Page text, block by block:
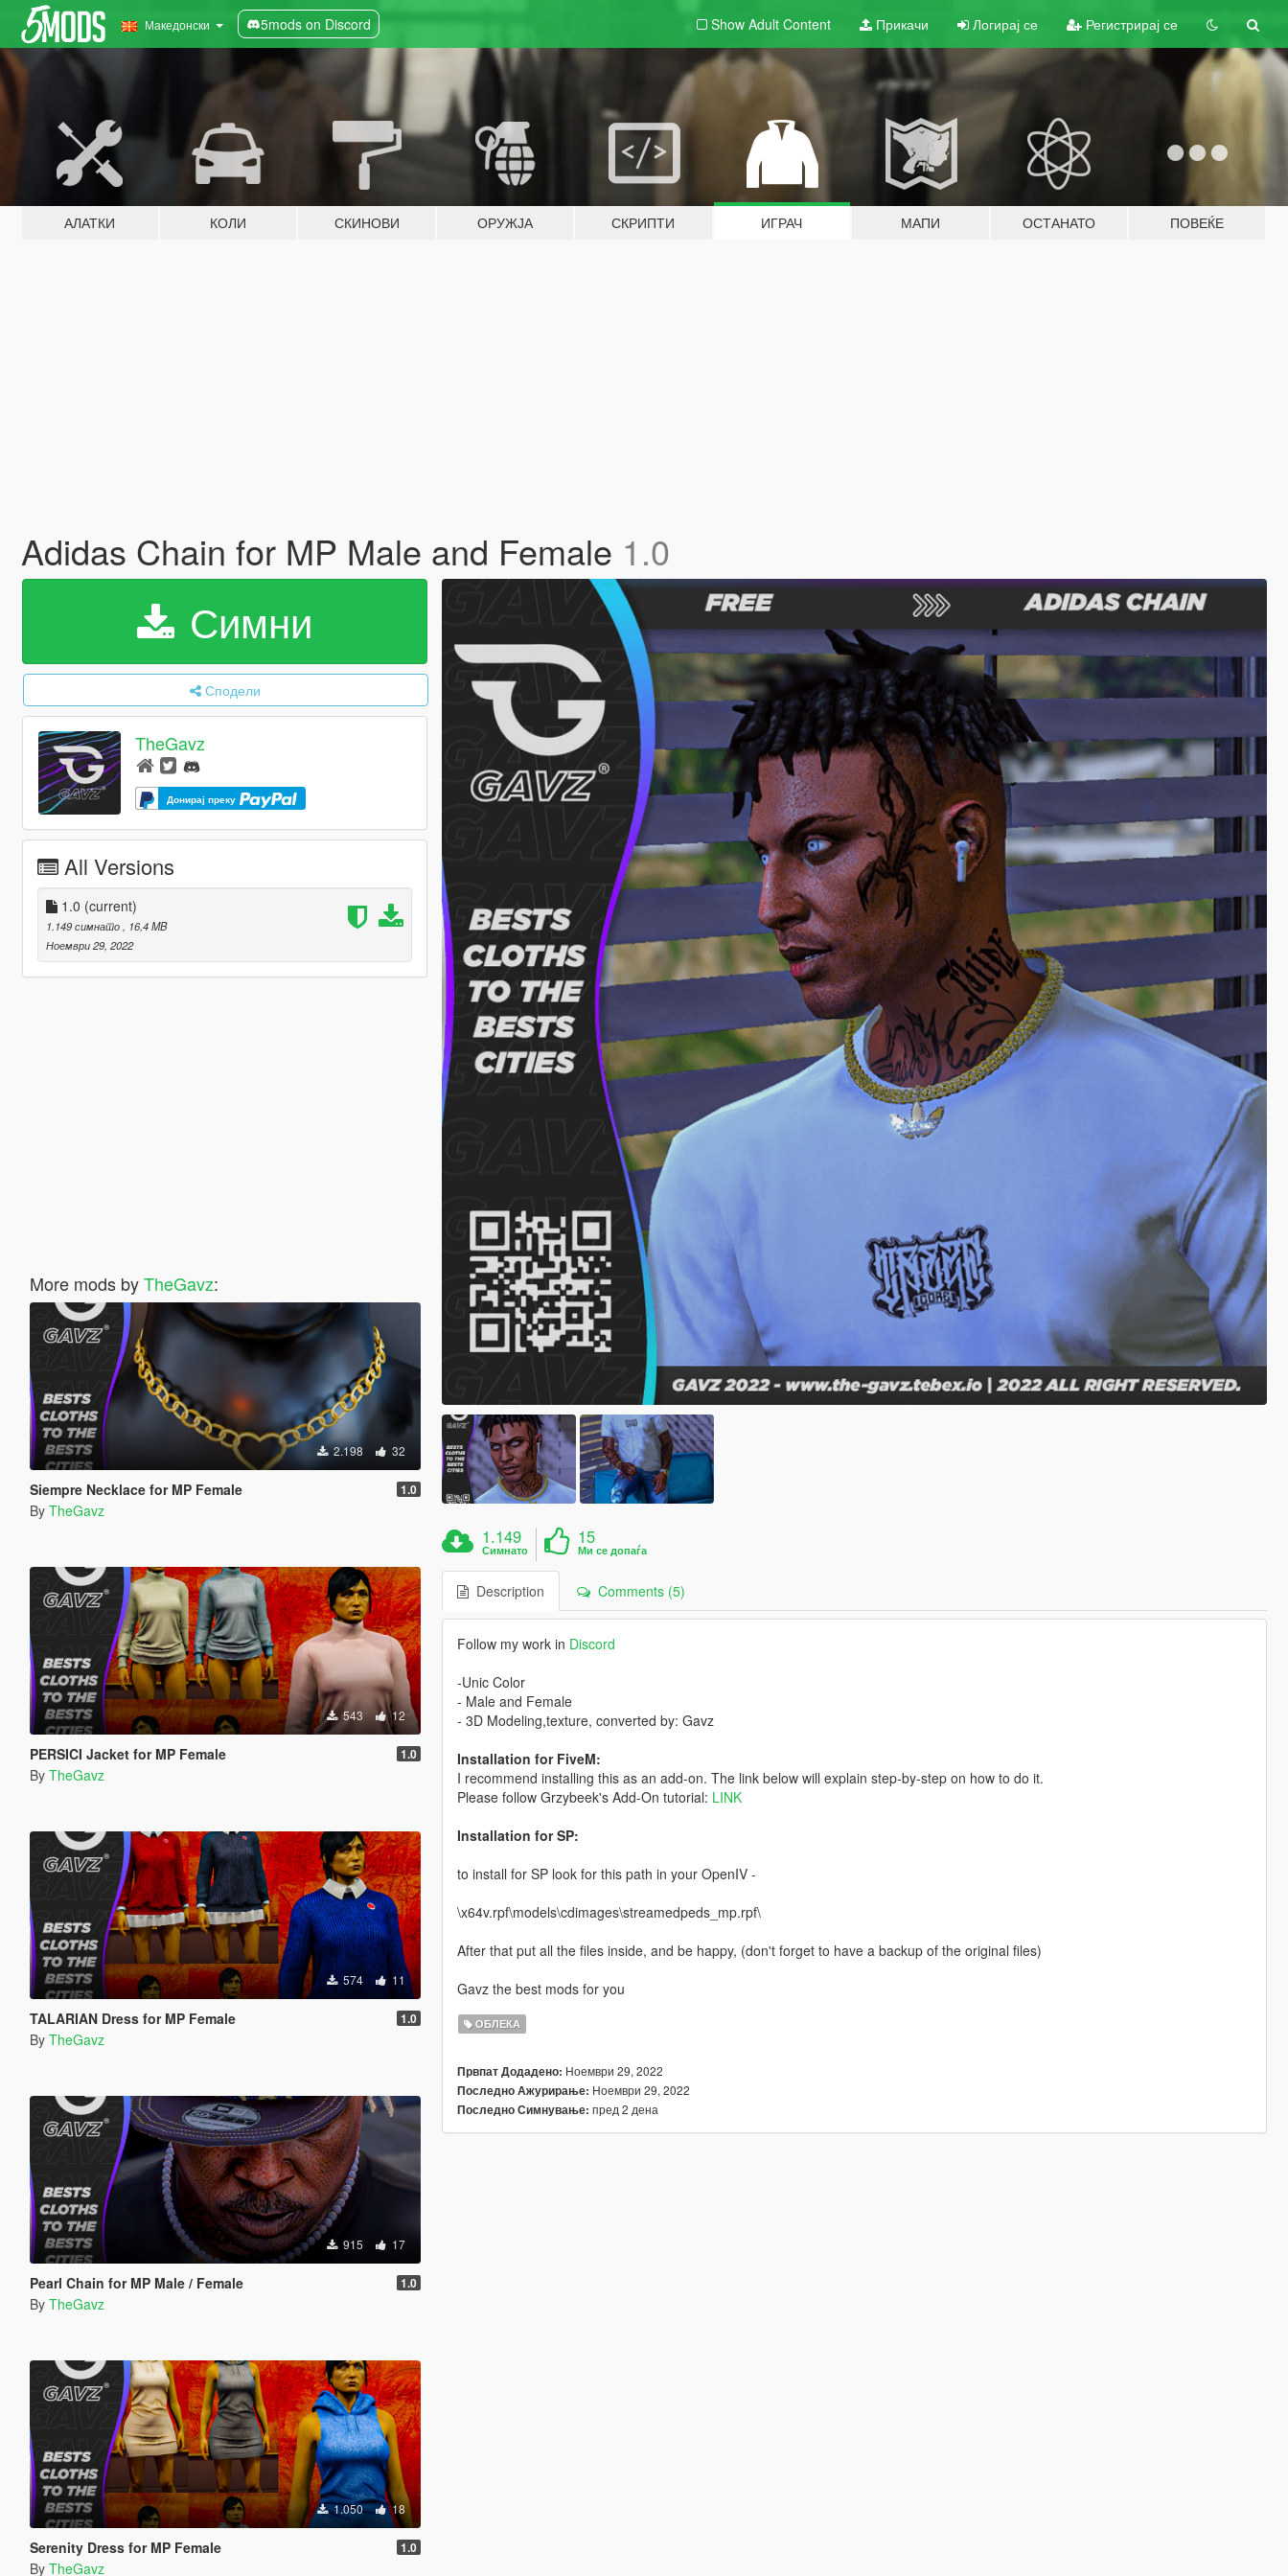
Македонски 5mods on Discord Show Adult Content Прикачи Логирај се Регистрирај се
АЛАТКИ КОЛИ СКИНОВИ ОРУЖЈА СКРИПТИ ИГРАЧ МАПИ ОСТАНАТО ПОВЕЌЕ
Adidas Chain for MP Male and Female 1.0
Симни
Сподели
TheGavz
Донирај преку
All Versions
1.0 (current)
1.149 симнато
, 16,4 MB
Ноември 29, 2022
More mods byTheGavz:
2.198 32
Siempre Necklace for MP Female 1.0
By TheGavz
543 12
PERSICI Jacket for MP Female 1.0
By TheGavz
574 11
TALARIAN Dress for MP Female 1.0
By TheGavz
915 17
Pearl Chain for MP Male / Female 1.0
By TheGavz
1.050 18
Serenity Dress for MP Female 1.0
By TheGavz
1.149
Симнато
15
Ми се допаѓа
Description Comments (5)
Follow my work in Discord
-Unic Color
- Male and Female
- 3D Modeling,texture, converted by: Gavz
Installation for FiveM:
I recommend installing this as an add-on. The link below will explain step-by-step on how to do it.
Please follow Grzybeek's Add-On tutorial: LINK
Installation for SP:
to install for SP look for this path in your OpenIV -
\x64v.rpf\models\cdimages\streamedpeds_mp.rpf\
After that put all the files inside, and be happy, (don't forget to have a backup of the original files)
Gavz the best mods for you
ОБЛЕКА
Првпат Додадено: Ноември 29, 2022
Последно Ажурирање: Ноември 29, 2022
Последно Симнување: пред 2 дена